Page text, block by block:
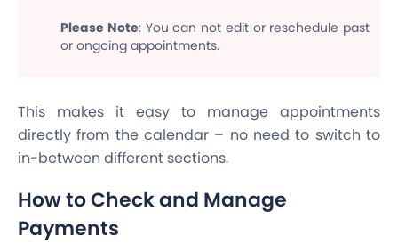
Please Note: You can not edit or reschedule past
or ongoing appointments.
This makes it easy to manage appointments
directly from the calendar – no need to switch to
in-between different sections.
How to Check and Manage
Payments